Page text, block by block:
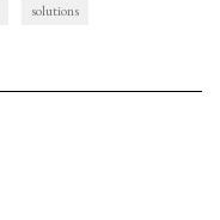
solutions